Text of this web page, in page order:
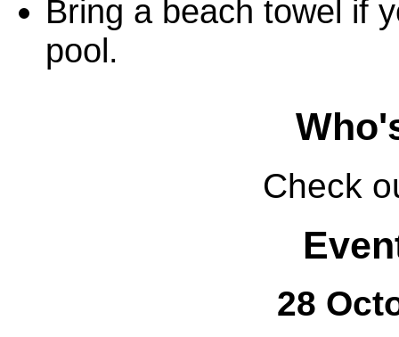
Bring a beach towel if
pool.
Check
28